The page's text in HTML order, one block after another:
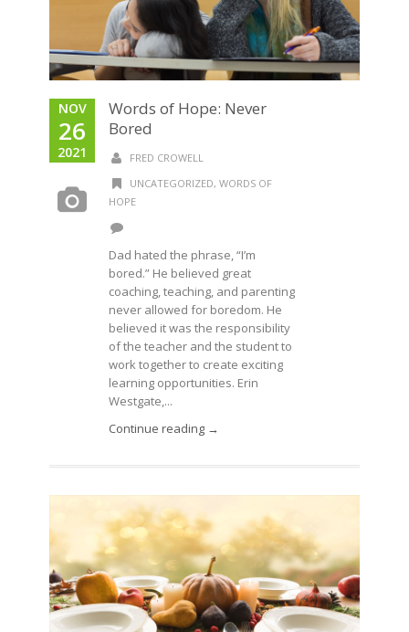
NOV
26
2021
Words of Hope: Never
Bored
FRED CROWELL
UNCATEGORIZED, WORDS OF
HOPE
Dad hated the phrase, “I’m
bored.” He believed great
coaching, teaching, and parenting
never allowed for boredom. He
believed it was the responsibility
of the teacher and the student to
work together to create exciting
learning opportunities. Erin
Westgate,...
Continue reading →